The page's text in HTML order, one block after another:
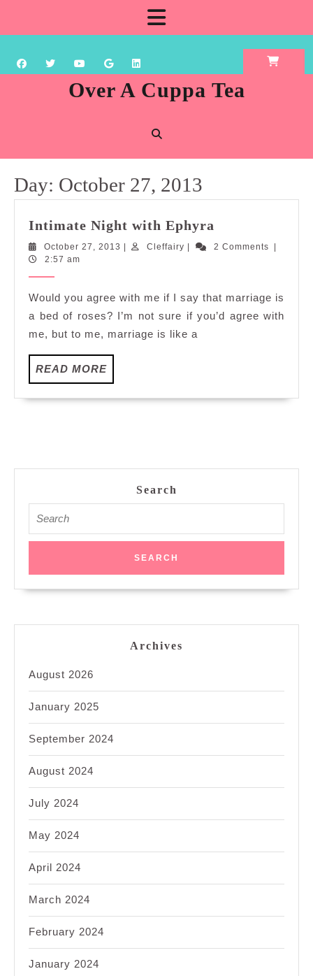
content
Over A Cuppa Tea
Day: October 27, 2013
Intimate Night with Ephyra
October 27, 2013 OctoberCleffairy Cleffairy2 Comments
2:57 am
Would you agree with me if I say that marriage is
a bed of roses? I’m not sure if you’d agree with
me, but to me, marriage is like a
READ MOREREAD
MORE
Search
for:
Archives
August 2026
January 2025
September 2024
August 2024
July 2024
May 2024
April 2024
March 2024
February 2024
January 2024